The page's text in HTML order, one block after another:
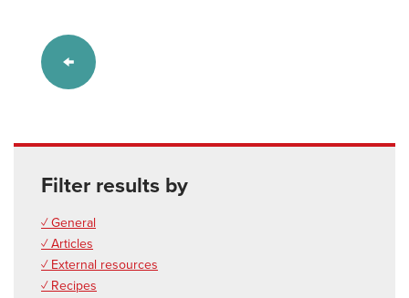
Filter results by
✓ General
✓ Articles
✓ External resources
✓ Recipes